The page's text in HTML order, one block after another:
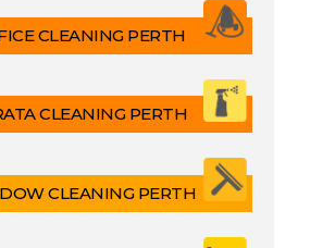
CLEANING PERTH
CLEANING PERTH
CLEANING PERTH